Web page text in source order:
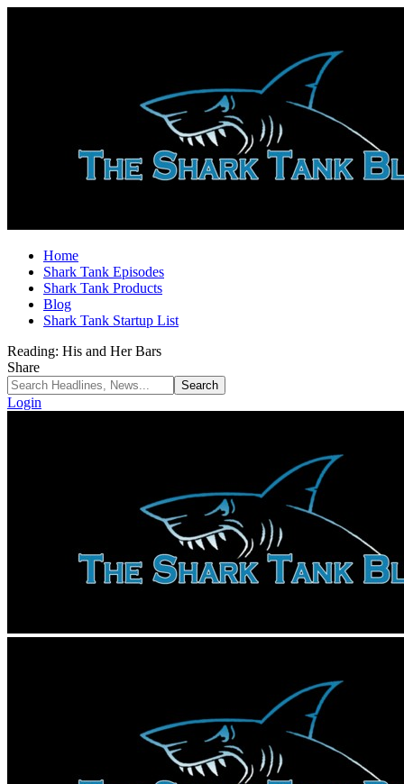
Home
Shark Tank Episodes
Shark Tank Products
Blog
Shark Tank Startup List
Reading: His and Her Bars
Share
Login